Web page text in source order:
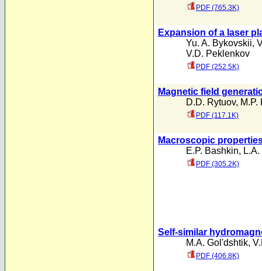
PDF (765.3K)
Expansion of a laser
Yu. A. Bykovskii,
V.D. Peklenkov
PDF (252.5K)
Magnetic field
D.D. Rytuov, M.P.
PDF (117.1K)
Macroscopic
E.P. Bashkin,
PDF (305.2K)
Self-similar
M.A. Gol'dshtik,
PDF (406.8K)